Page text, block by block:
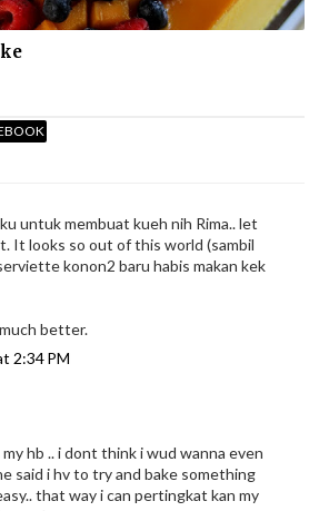
untuk membuat kueh nih Rima.. let
It looks so out of this world (sambil
konon2 baru habis makan kek
better.
2:34 PM
hb .. i dont think i wud wanna even
said i hv to try and bake something
that way i can pertingkat kan my